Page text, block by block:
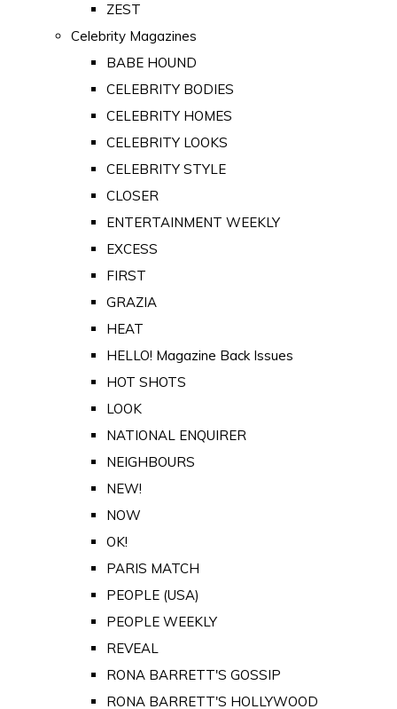
ZEST
Celebrity Magazines
BABE HOUND
CELEBRITY BODIES
CELEBRITY HOMES
CELEBRITY LOOKS
CELEBRITY STYLE
CLOSER
ENTERTAINMENT WEEKLY
EXCESS
FIRST
GRAZIA
HEAT
HELLO! Magazine Back Issues
HOT SHOTS
LOOK
NATIONAL ENQUIRER
NEIGHBOURS
NEW!
NOW
OK!
PARIS MATCH
PEOPLE (USA)
PEOPLE WEEKLY
REVEAL
RONA BARRETT'S GOSSIP
RONA BARRETT'S HOLLYWOOD